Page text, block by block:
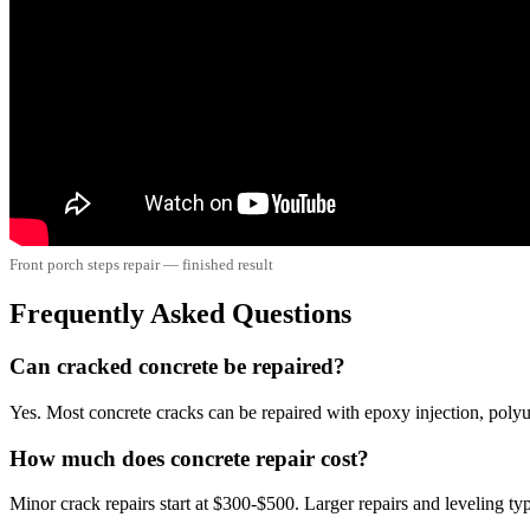
Front porch steps repair — finished result
Frequently Asked Questions
Can cracked concrete be repaired?
Yes. Most concrete cracks can be repaired with epoxy injection,
How much does concrete repair cost?
Minor crack repairs start at $300-$500. Larger repairs and leveling